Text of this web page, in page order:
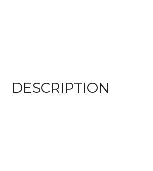
DESCRIPTION